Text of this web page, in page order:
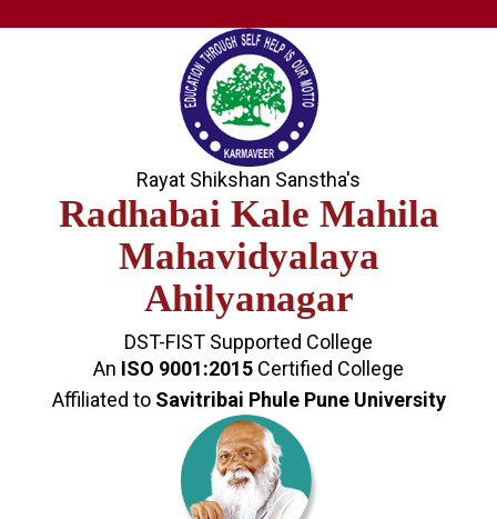
Rayat Shikshan Sanstha's
Radhabai Kale Mahila
Mahavidyalaya
Ahilyanagar
DST-FIST Supported College
An ISO 9001:2015 Certified College
Affiliated to Savitribai Phule Pune University